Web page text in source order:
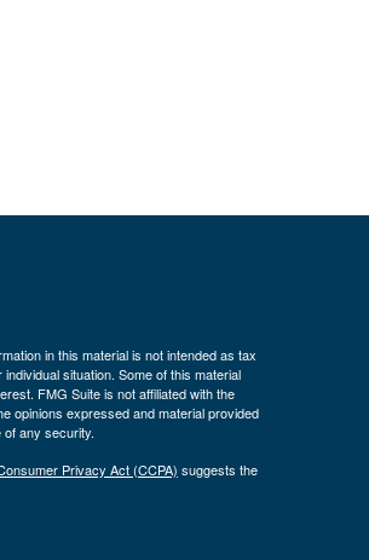
in this material is not intended as tax
situation. Some of this material
FMG Suite is not affiliated with the
opinions expressed and material provided
any security.
Privacy Act (CCPA) suggests the